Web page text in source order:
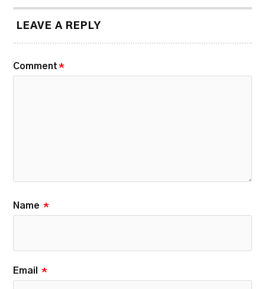
LEAVE A REPLY
Comment *
Name *
Email *